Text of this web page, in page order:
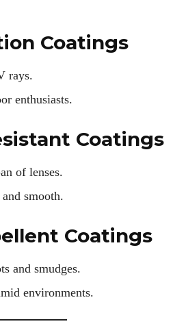
Coatings
rays.
enthusiasts.
Coatings
of lenses.
smooth.
Coatings
and smudges.
environments.